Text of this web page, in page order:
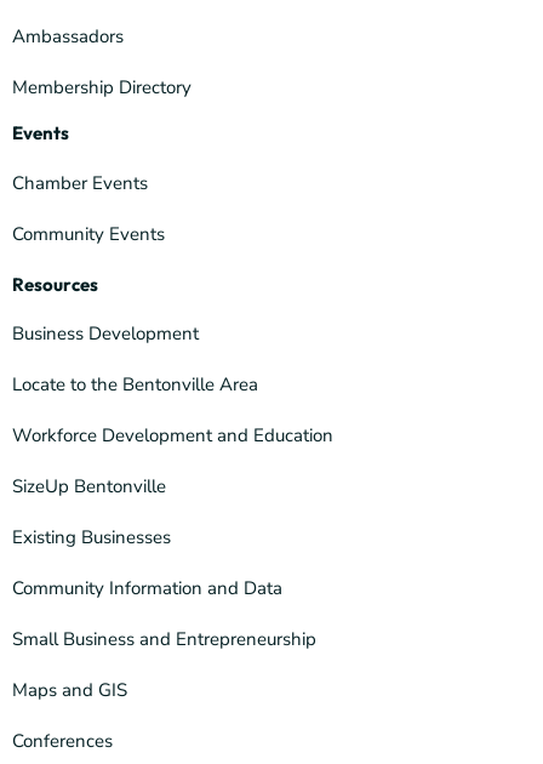
Ambassadors
Membership Directory
Events
Chamber Events
Community Events
Resources
Business Development
Locate to the Bentonville Area
Workforce Development and Education
SizeUp Bentonville
Existing Businesses
Community Information and Data
Small Business and Entrepreneurship
Maps and GIS
Conferences